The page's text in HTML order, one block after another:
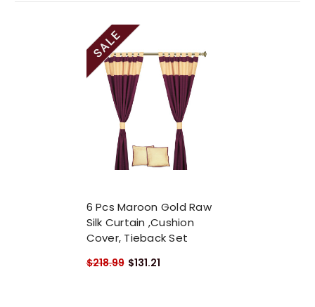
6 Pcs Maroon Gold Raw
Silk Curtain ,Cushion
Cover, Tieback Set
$218.99 $131.21